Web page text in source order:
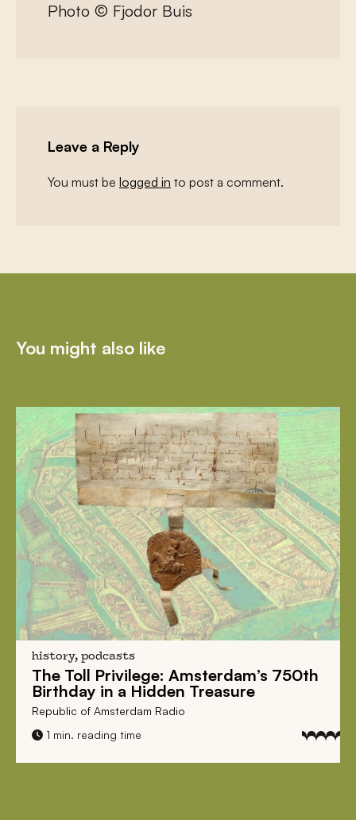
Photo © Fjodor Buis
Leave a Reply
You must be logged in to post a comment.
You might also like
history, podcasts
The Toll Privilege: Amsterdam’s 750th
Birthday in a Hidden Treasure
Republic of Amsterdam Radio
1 min. reading time